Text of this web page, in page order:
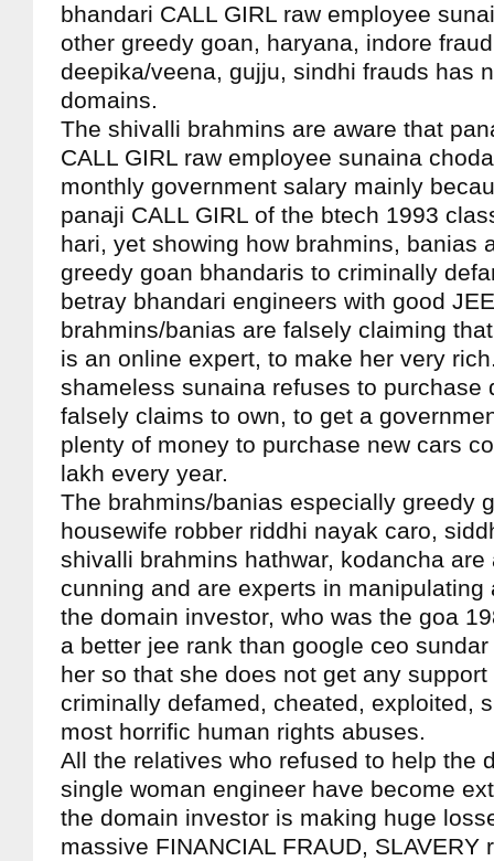
bhandari CALL GIRL raw employee
other greedy goan, haryana, indore
deepika/veena, gujju, sindhi frauds has
domains.
The shivalli brahmins are aware that
CALL GIRL raw employee sunaina
monthly government salary mainly
panaji CALL GIRL of the btech 1993
hari, yet showing how brahmins, banias
greedy goan bhandaris to criminally
betray bhandari engineers with good
brahmins/banias are falsely claiming
is an online expert, to make her very
shameless sunaina refuses to purchase
falsely claims to own, to get a
plenty of money to purchase new cars
lakh every year.
The brahmins/banias especially greedy
housewife robber riddhi nayak caro,
shivalli brahmins hathwar, kodancha
cunning and are experts in manipulating
the domain investor, who was the goa
a better jee rank than google ceo
her so that she does not get any
criminally defamed, cheated, exploited,
most horrific human rights abuses.
All the relatives who refused to help the
single woman engineer have become
the domain investor is making huge
massive FINANCIAL FRAUD, SLAVERY